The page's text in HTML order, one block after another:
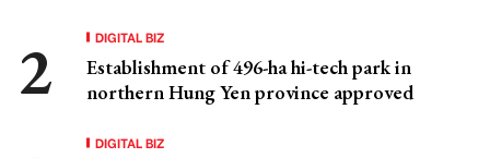
DIGITAL BIZ
Establishment of 496-ha hi-tech park in
northern Hung Yen province approved
DIGITAL BIZ